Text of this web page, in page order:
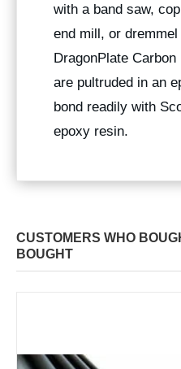
with a band saw,
end mill, or
DragonPlate
are pultruded in an
bond readily with
epoxy resin.
CUSTOMERS WHO
BOUGHT